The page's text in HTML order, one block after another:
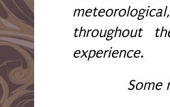
throughout
experience.
Some